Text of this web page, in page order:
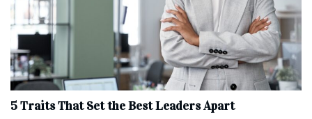
5 Traits That Set the Best Leaders Apart